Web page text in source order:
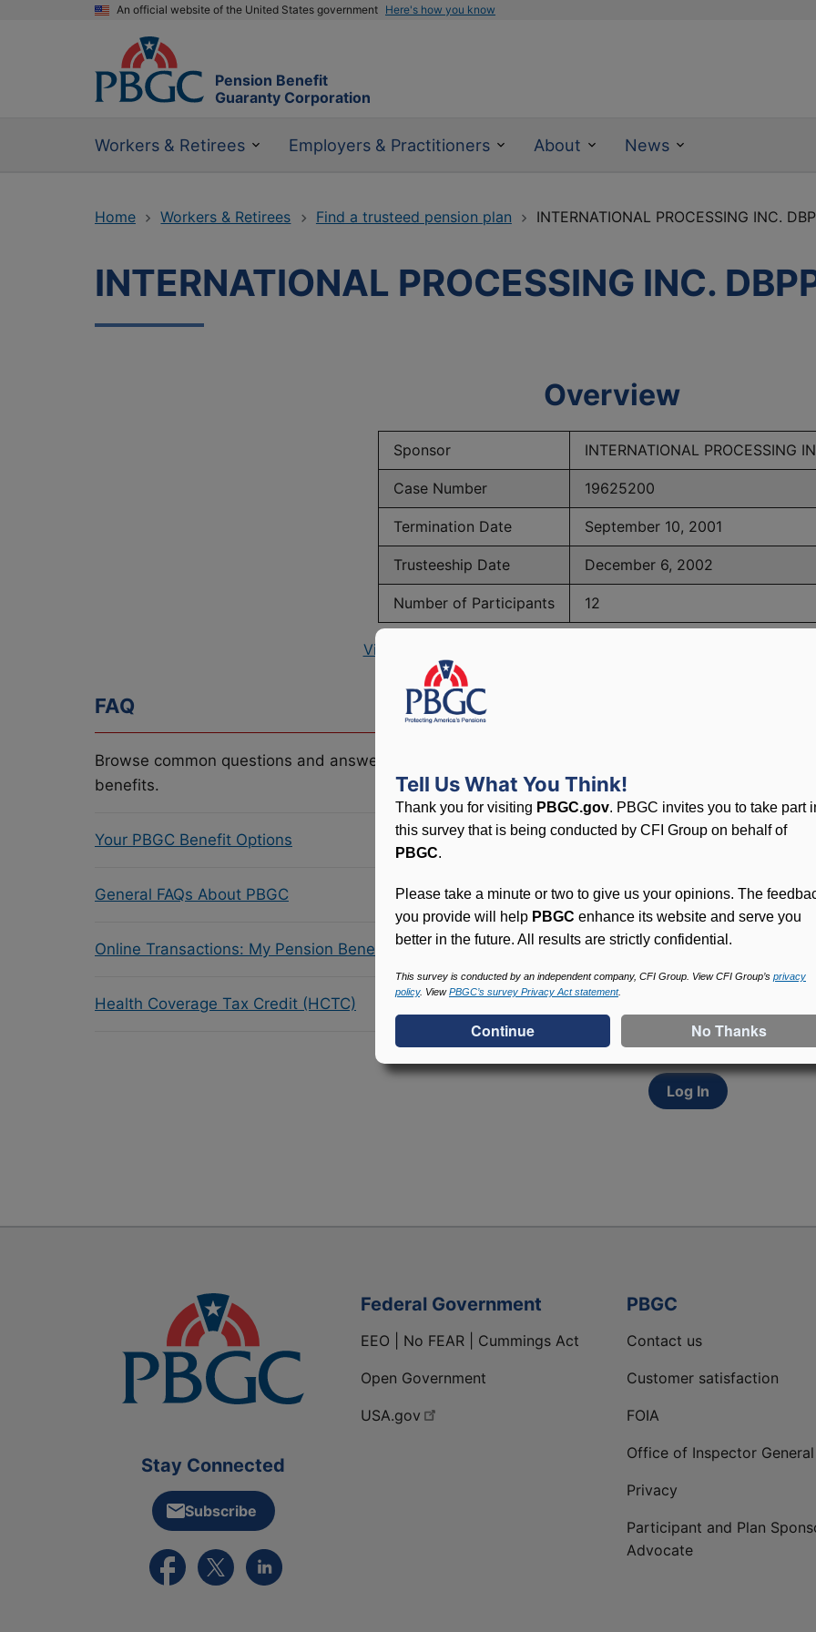
An official website of the United States government Here's how you know
Pension Benefit
Guaranty Corporation
Workers & Retirees Employers & Practitioners About News
Home Workers & Retirees Find a trusteed pension plan INTERNATIONAL PROCESSING INC.
INTERNATIONAL PROCESSING INC.
Overview
Sponsor INTERNATIONAL PROCESSING
Case Number 19625200
Termination Date September 10, 2001
Trusteeship Date December 6, 2002
Number of Participants 12
View PBGC Maximum Monthly Guarantees for Plans Terminating
FAQ
Browse common questions and answers related to PBGC, plans and
benefits.
Your PBGC Benefit Options
General FAQs About PBGC
Online Transactions: My Pension Benefit Access (MyPBA) FAQs
Health Coverage Tax Credit (HCTC)
Participants in PBGC-
and secure online
update contact
withholding, and more.
Log In
Stay Connected
Subscribe
External link to PBGC's Facebook page
External link to PBGC's X feed
External link to PBGC's LinkedIn page
Federal Government
EEO | No FEAR | Cummings Act
Open Government
USA.gov
PBGC
Contact us
Customer satisfaction
FOIA
Office of Inspector General
Privacy
Participant and Plan
Advocate
Tell Us What You Think!
Thank you for visiting PBGC.gov. PBGC invites you to take part
this survey that is being conducted by CFI Group on behalf of
PBGC.
Please take a minute or two to give us your opinions. The
you provide will help PBGC enhance its website and serve you
better in the future. All results are strictly confidential.
This survey is conducted by an independent company, CFI Group. View CFI Group’s privacy
policy. ViewPBGC’s survey Privacy Act statement.